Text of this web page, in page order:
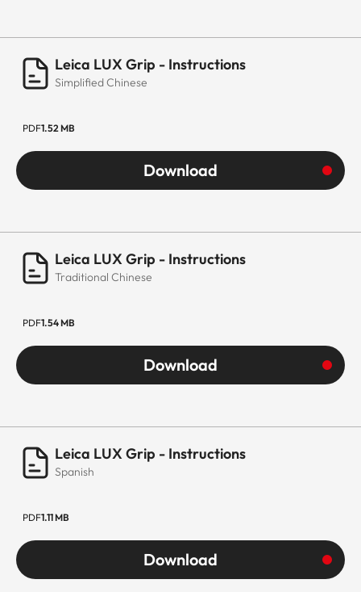
Leica LUX Grip - Instructions
Simplified Chinese
PDF1.52 MB
Download
Leica LUX Grip - Instructions
Traditional Chinese
PDF1.54 MB
Download
Leica LUX Grip - Instructions
Spanish
PDF1.11 MB
Download